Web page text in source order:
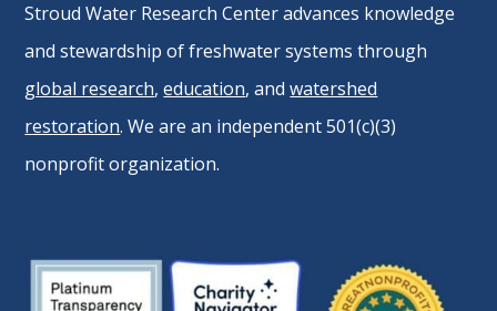
Stroud Water Research Center advances knowledge
and stewardship of freshwater systems through
global research,education, andwatershed
restoration. We are an independent 501(c)(3)
nonprofit organization.